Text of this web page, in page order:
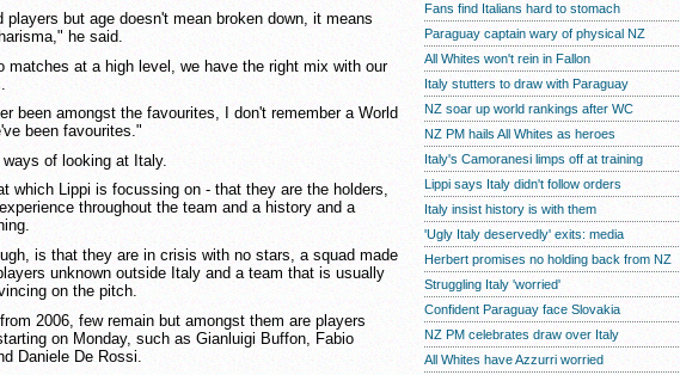
players but age doesn't mean broken down, it means
he said.
matches at a high level, we have the right mix with our
been amongst the favourites, I don't remember a World
been favourites."
of looking at Italy.
which Lippi is focussing on - that they are the holders,
throughout the team and a history and a
is that they are in crisis with no stars, a squad made
unknown outside Italy and a team that is usually
on the pitch.
2006, few remain but amongst them are players
on Monday, such as Gianluigi Buffon, Fabio
Daniele De Rossi.
Fans find Italians hard to stomach
Paraguay captain wary of physical NZ
All Whites won't rein in Fallon
Italy stutters to draw with Paraguay
NZ soar up world rankings after WC
NZ PM hails All Whites as heroes
Italy's Camoranesi limps off at training
Lippi says Italy didn't follow orders
Italy insist history is with them
'Ugly Italy deservedly' exits: media
Herbert promises no holding back from NZ
Struggling Italy 'worried'
Confident Paraguay face Slovakia
NZ PM celebrates draw over Italy
All Whites have Azzurri worried